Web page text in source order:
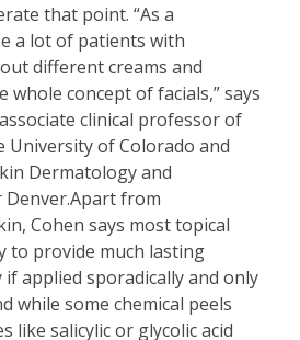
that point. “As a
a lot of patients with
different creams and
whole concept of facials,” says
clinical professor of
University of Colorado and
Dermatology and
from
Cohen says most topical
to provide much lasting
applied sporadically and only
while some chemical peels
like salicylic or glycolic acid